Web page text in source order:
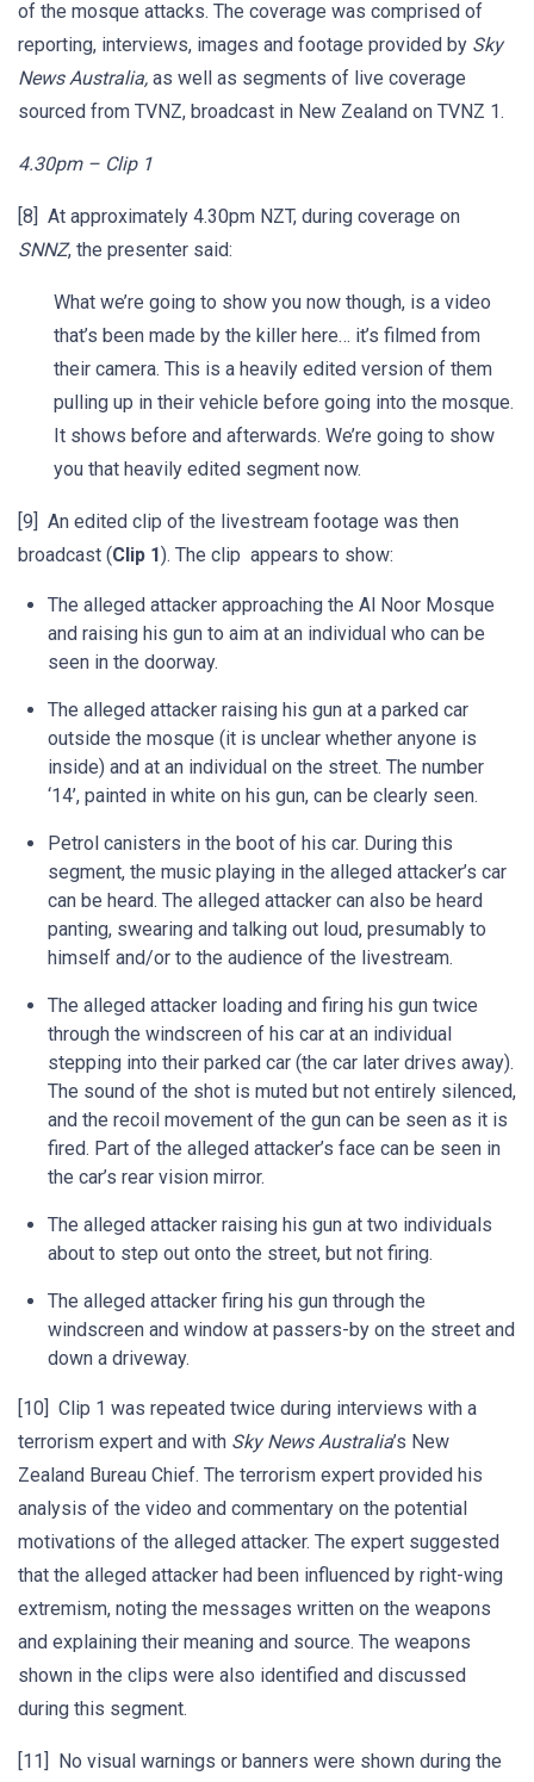
of the mosque attacks. The coverage was comprised of
reporting, interviews, images and footage provided by Sky
News Australia, as well as segments of live coverage
sourced from TVNZ, broadcast in New Zealand on TVNZ 1.
4.30pm – Clip 1
[8] At approximately 4.30pm NZT, during coverage on
SNNZ, the presenter said:
What we’re going to show you now though, is a video
that’s been made by the killer here… it’s filmed from
their camera. This is a heavily edited version of them
pulling up in their vehicle before going into the mosque.
It shows before and afterwards. We’re going to show
you that heavily edited segment now.
[9] An edited clip of the livestream footage was then
broadcast (Clip 1). The clip appears to show:
The alleged attacker approaching the Al Noor Mosque
and raising his gun to aim at an individual who can be
seen in the doorway.
The alleged attacker raising his gun at a parked car
outside the mosque (it is unclear whether anyone is
inside) and at an individual on the street. The number
‘14’, painted in white on his gun, can be clearly seen.
Petrol canisters in the boot of his car. During this
segment, the music playing in the alleged attacker’s car
can be heard. The alleged attacker can also be heard
panting, swearing and talking out loud, presumably to
himself and/or to the audience of the livestream.
The alleged attacker loading and firing his gun twice
through the windscreen of his car at an individual
stepping into their parked car (the car later drives away).
The sound of the shot is muted but not entirely silenced,
and the recoil movement of the gun can be seen as it is
fired. Part of the alleged attacker’s face can be seen in
the car’s rear vision mirror.
The alleged attacker raising his gun at two individuals
about to step out onto the street, but not firing.
The alleged attacker firing his gun through the
windscreen and window at passers-by on the street and
down a driveway.
[10] Clip 1 was repeated twice during interviews with a
terrorism expert and with Sky News Australia’s New
Zealand Bureau Chief. The terrorism expert provided his
analysis of the video and commentary on the potential
motivations of the alleged attacker. The expert suggested
that the alleged attacker had been influenced by right-wing
extremism, noting the messages written on the weapons
and explaining their meaning and source. The weapons
shown in the clips were also identified and discussed
during this segment.
[11] No visual warnings or banners were shown during the